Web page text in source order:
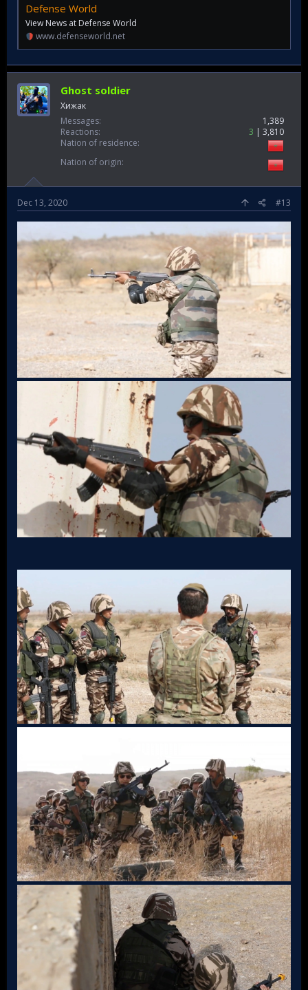
Defense World
Ghost soldier
Хижак
Messages
1,389
3,810
Nation of residence
Nation of origin
Dec 13, 2020 #13